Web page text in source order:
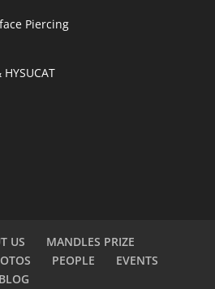
Piercing
HYSUCAT
US
MANDLES PRIZE
PEOPLE
EVENTS
BLOG